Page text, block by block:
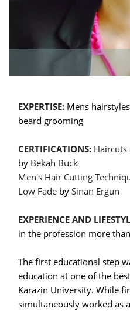
EXPERTISE: Mens
beard grooming
CERTIFICATIONS: Haircuts
by Bekah Buck
Men's Hair Cutting
Low Fade by Sinan Ergün
EXPERIENCE AND
in the profession more
The first educational step
education at one of the
Karazin University. While
simultaneously worked as